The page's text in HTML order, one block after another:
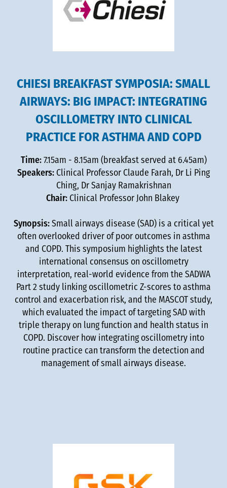
CHIESI BREAKFAST SYMPOSIA: SMALL
AIRWAYS: BIG IMPACT: INTEGRATING
OSCILLOMETRY INTO CLINICAL
PRACTICE FOR ASTHMA AND COPD
Time: 7.15am - 8.15am (breakfast served at 6.45am)
Speakers: Clinical Professor Claude Farah, Dr Li Ping
Ching, Dr Sanjay Ramakrishnan
Chair: Clinical Professor John Blakey
Synopsis: Small airways disease (SAD) is a critical yet
often overlooked driver of poor outcomes in asthma
and COPD. This symposium highlights the latest
international consensus on oscillometry
interpretation, real-world evidence from the SADWA
Part 2 study linking oscillometric Z-scores to asthma
control and exacerbation risk, and the MASCOT study,
which evaluated the impact of targeting SAD with
triple therapy on lung function and health status in
COPD. Discover how integrating oscillometry into
routine practice can transform the detection and
management of small airways disease.